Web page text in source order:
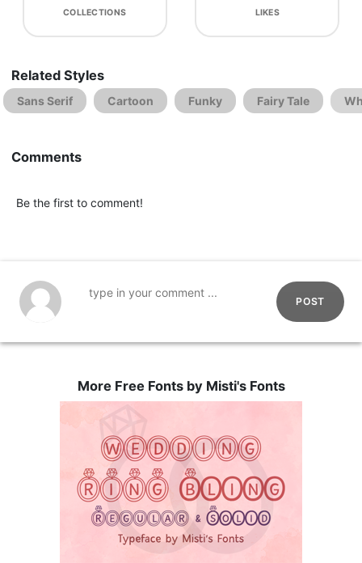
COLLECTIONS LIKES
Related Styles
Sans Serif Cartoon Funky Fairy Tale
Comments
Be the first to comment!
POST
More Free Fonts by Misti's Fonts